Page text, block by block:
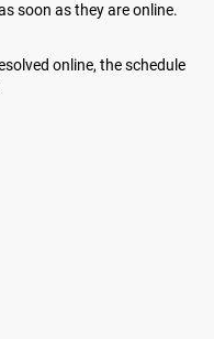
soon as they are online.
online, the schedule